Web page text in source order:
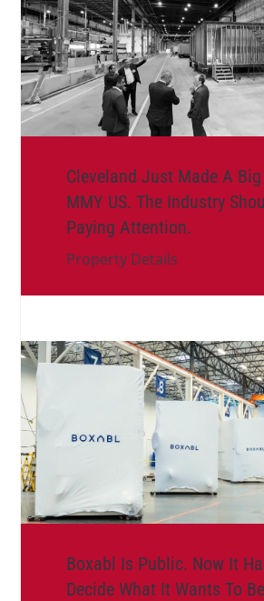
Cleveland Just Made A Big
MMY US. The Industry
Paying Attention.
Property Details
Boxabl Is Public. Now It
Decide What It Wants To